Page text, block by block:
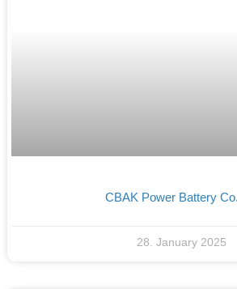
CBAK Power Battery
28. January 2025